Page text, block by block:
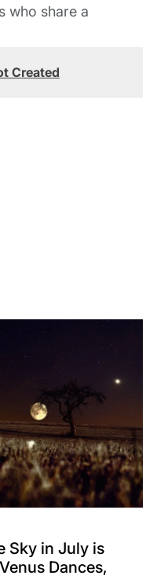
who share a
Created
Sky in July is
Dances,